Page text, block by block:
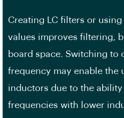
Creating LC filters or
values improves filtering,
board space. Switching to
frequency may enable the
inductors due to the
frequencies with lower